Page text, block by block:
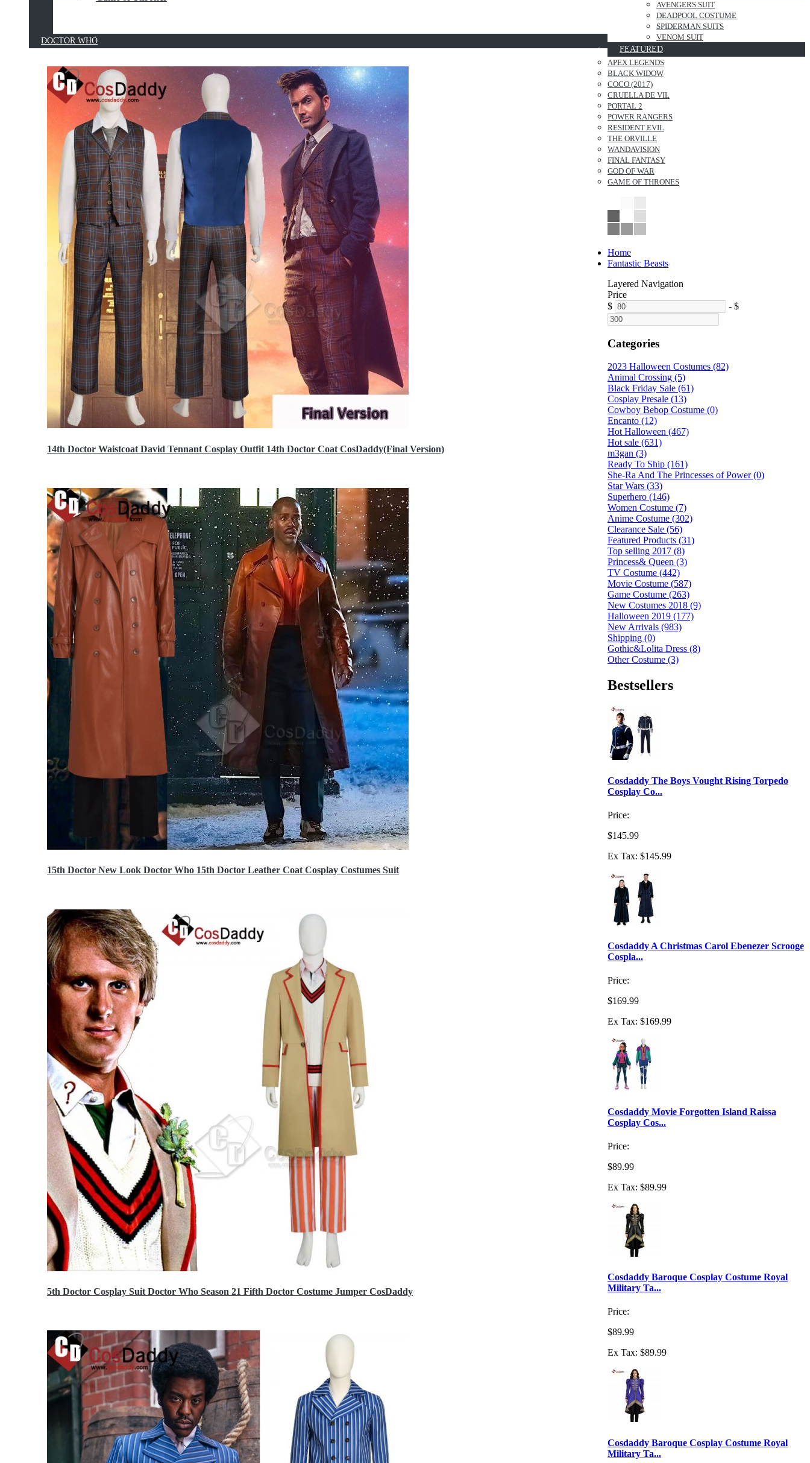
DOCTOR WHO
14th Doctor Waistcoat David Tennant Cosplay Outfit 14th Doctor Coat CosDaddy(Final Version)
15th Doctor New Look Doctor Who 15th Doctor Leather Coat Cosplay Costumes Suit
5th Doctor Cosplay Suit Doctor Who Season 21 Fifth Doctor Costume Jumper CosDaddy
AVENGERS SUIT
DEADPOOL COSTUME
SPIDERMAN SUITS
VENOM SUIT
FEATURED
APEX LEGENDS
BLACK WIDOW
COCO (2017)
CRUELLA DE VIL
PORTAL 2
POWER RANGERS
RESIDENT EVIL
THE ORVILLE
WANDAVISION
FINAL FANTASY
GOD OF WAR
GAME OF THRONES
Home
Fantastic Beasts
Layered Navigation
Price
$
- $
Categories
2023 Halloween Costumes (82)
Animal Crossing (5)
Black Friday Sale (61)
Cosplay Presale (13)
Cowboy Bebop Costume (0)
Encanto (12)
Hot Halloween (467)
Hot sale (631)
m3gan (3)
Ready To Ship (161)
She-Ra And The Princesses of Power (0)
Star Wars (33)
Superhero (146)
Women Costume (7)
Anime Costume (302)
Clearance Sale (56)
Featured Products (31)
Top selling 2017 (8)
Princess& Queen (3)
TV Costume (442)
Movie Costume (587)
Game Costume (263)
New Costumes 2018 (9)
Halloween 2019 (177)
New Arrivals (983)
Shipping (0)
Gothic&Lolita Dress (8)
Other Costume (3)
Bestsellers
Cosdaddy The Boys Vought Rising Torpedo
Cosplay Co...
Price:
$145.99
Ex Tax: $145.99
Cosdaddy A Christmas Carol Ebenezer Scrooge
Cospla...
Price:
$169.99
Ex Tax: $169.99
Cosdaddy Movie Forgotten Island Raissa
Cosplay Cos...
Price:
$89.99
Ex Tax: $89.99
Cosdaddy Baroque Cosplay Costume Royal
Military Ta...
Price:
$89.99
Ex Tax: $89.99
Cosdaddy Baroque Cosplay Costume Royal
Military Ta...